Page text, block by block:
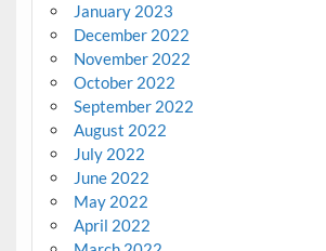
January 2023
December 2022
November 2022
October 2022
September 2022
August 2022
July 2022
June 2022
May 2022
April 2022